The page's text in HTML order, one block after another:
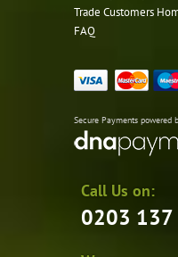
Trade Customers
FAQ
Secure Payments powered
Call Us on:
0203